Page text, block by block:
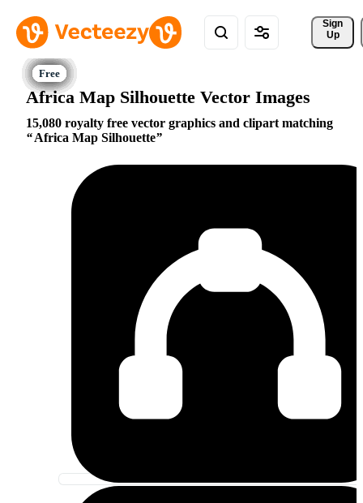
Sign
Up
Africa Map Silhouette Vector Images
15,080 royalty free vector graphics and clipart matching
Africa Map Silhouette